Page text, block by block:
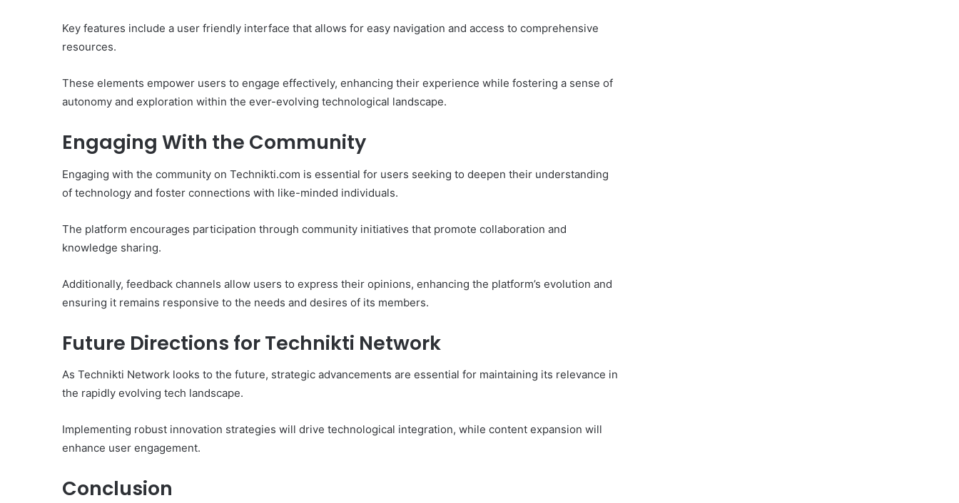
Key features include a user friendly interface that allows for easy navigation and access to comprehensive
resources.
These elements empower users to engage effectively, enhancing their experience while fostering a sense of
autonomy and exploration within the ever-evolving technological landscape.
Engaging With the Community
Engaging with the community on Technikti.com is essential for users seeking to deepen their understanding
of technology and foster connections with like-minded individuals.
The platform encourages participation through community initiatives that promote collaboration and
knowledge sharing.
Additionally, feedback channels allow users to express their opinions, enhancing the platform’s evolution and
ensuring it remains responsive to the needs and desires of its members.
Future Directions for Technikti Network
As Technikti Network looks to the future, strategic advancements are essential for maintaining its relevance in
the rapidly evolving tech landscape.
Implementing robust innovation strategies will drive technological integration, while content expansion will
enhance user engagement.
Conclusion